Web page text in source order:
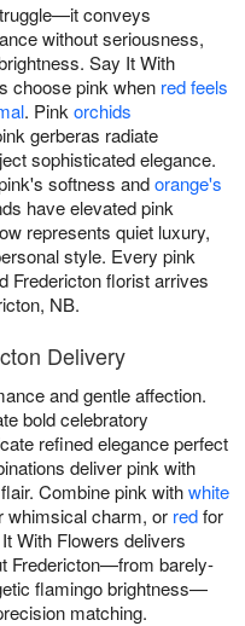
conveys
without seriousness,
Say It With
choose pink when red feels
. Pink orchids
gerberas radiate
sophisticated elegance.
softness andorange's
have elevated pink
represents quiet luxury,
style. Every pink
Fredericton florist arrives
NB.
Delivery
and gentle affection.
bold celebratory
refined elegance perfect
deliver pink with
Combine pink withwhite
whimsical charm, or redfor
With Flowers delivers
Fredericton—from barely-
flamingo brightness—
matching.